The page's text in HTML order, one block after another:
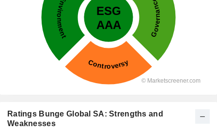
Ratings Bunge Global SA: Strengths and
Weaknesses